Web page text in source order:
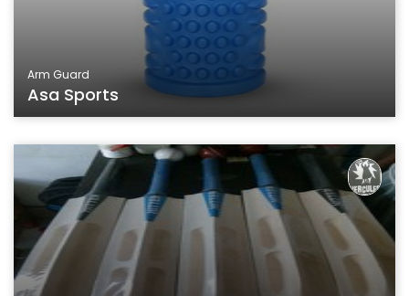
Arm Guard
Asa Sports